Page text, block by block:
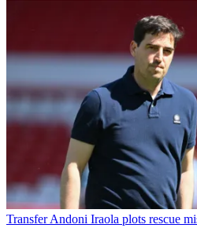
Transfer Andoni Iraola plots rescue